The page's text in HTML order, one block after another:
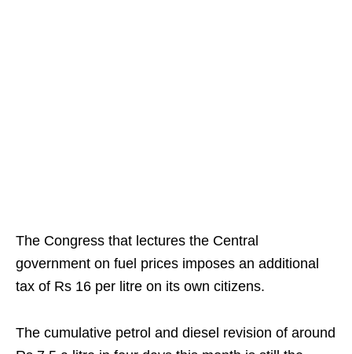
The Congress that lectures the Central
government on fuel prices imposes an additional
tax of Rs 16 per litre on its own citizens.
The cumulative petrol and diesel revision of around